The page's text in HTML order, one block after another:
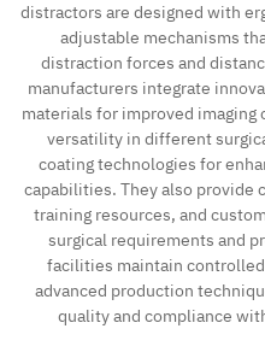
distractors are designed with
adjustable mechanisms
distraction forces and
manufacturers integrate
materials for improved
versatility in different
coating technologies for
capabilities. They also provide
training resources, and
surgical requirements and
facilities maintain
advanced production
quality and compliance